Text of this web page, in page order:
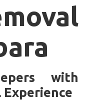
with
Experience